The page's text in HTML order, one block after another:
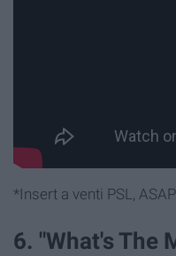
*Insert a venti PSL,
6. "What's The